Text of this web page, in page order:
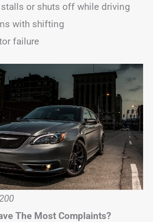
or shuts off while driving
with shifting
failure
The Most Complaints?